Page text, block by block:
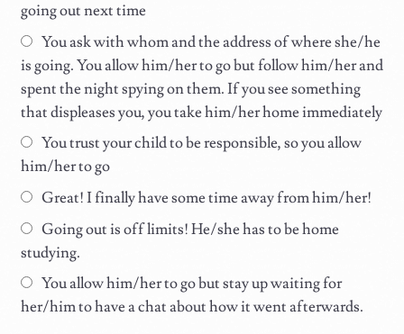
going out next time
You ask with whom and the address of where she/he
is going. You allow him/her to go but follow him/her and
spent the night spying on them. If you see something
that displeases you, you take him/her home immediately
You trust your child to be responsible, so you allow
him/her to go
Great! I finally have some time away from him/her!
Going out is off limits! He/she has to be home
studying.
You allow him/her to go but stay up waiting for
her/him to have a chat about how it went afterwards.